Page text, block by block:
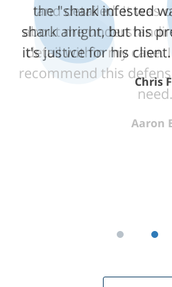
the "shark infested
shark alright, but his
it's justice for his
Chris
and detailed. It was
about me
detail within my case.
recommend this
need.
Aaron